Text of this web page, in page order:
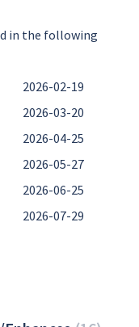
in the following
2026-02-19
2026-03-20
2026-04-25
2026-05-27
2026-06-25
2026-07-29